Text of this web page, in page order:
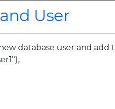
User
database user and